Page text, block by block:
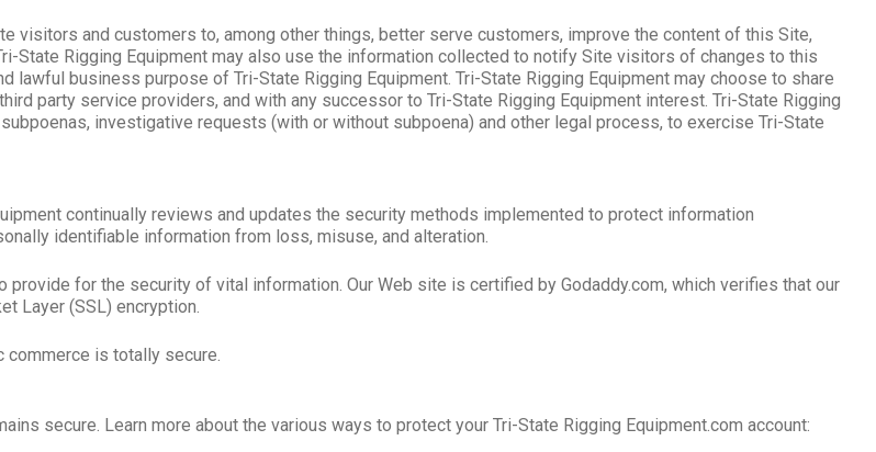
visitors and customers to, among other things, better serve customers, improve the content of this Site,
State Rigging Equipment may also use the information collected to notify Site visitors of changes to this
business purpose of Tri-State Rigging Equipment. Tri-State Rigging Equipment may choose to share
party service providers, and with any successor to Tri-State Rigging Equipment interest. Tri-State Rigging
investigative requests (with or without subpoena) and other legal process, to exercise Tri-State
continually reviews and updates the security methods implemented to protect information
identifiable information from loss, misuse, and alteration.
for the security of vital information. Our Web site is certified by Godaddy.com, which verifies that our
Layer (SSL) encryption.
commerce is totally secure.
secure. Learn more about the various ways to protect your Tri-State Rigging Equipment.com account: